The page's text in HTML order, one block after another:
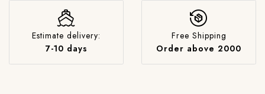
Estimate delivery:
7-10 days
Free Shipping
Order above 2000